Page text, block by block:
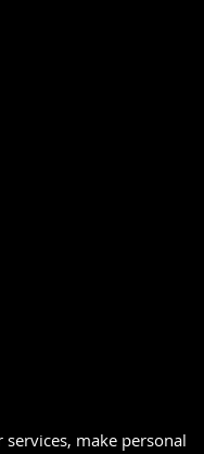
make personal